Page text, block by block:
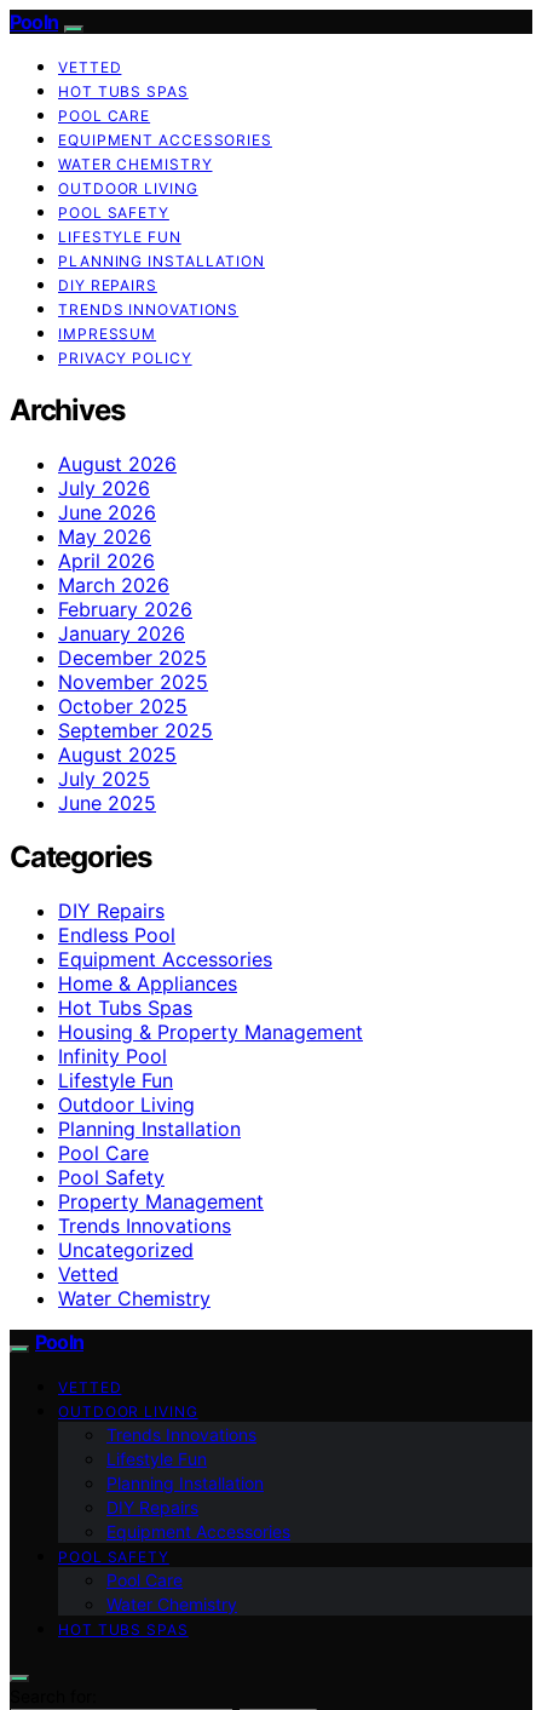
Pooln
VETTED
HOT TUBS SPAS
POOL CARE
EQUIPMENT ACCESSORIES
WATER CHEMISTRY
OUTDOOR LIVING
POOL SAFETY
LIFESTYLE FUN
PLANNING INSTALLATION
DIY REPAIRS
TRENDS INNOVATIONS
IMPRESSUM
PRIVACY POLICY
Archives
August 2026
July 2026
June 2026
May 2026
April 2026
March 2026
February 2026
January 2026
December 2025
November 2025
October 2025
September 2025
August 2025
July 2025
June 2025
Categories
DIY Repairs
Endless Pool
Equipment Accessories
Home & Appliances
Hot Tubs Spas
Housing & Property Management
Infinity Pool
Lifestyle Fun
Outdoor Living
Planning Installation
Pool Care
Pool Safety
Property Management
Trends Innovations
Uncategorized
Vetted
Water Chemistry
Pooln
VETTED
OUTDOOR LIVING
Trends Innovations
Lifestyle Fun
Planning Installation
DIY Repairs
Equipment Accessories
POOL SAFETY
Pool Care
Water Chemistry
HOT TUBS SPAS